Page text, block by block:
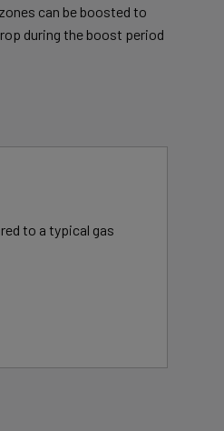
can be boosted to
during the boost period
to a typical gas